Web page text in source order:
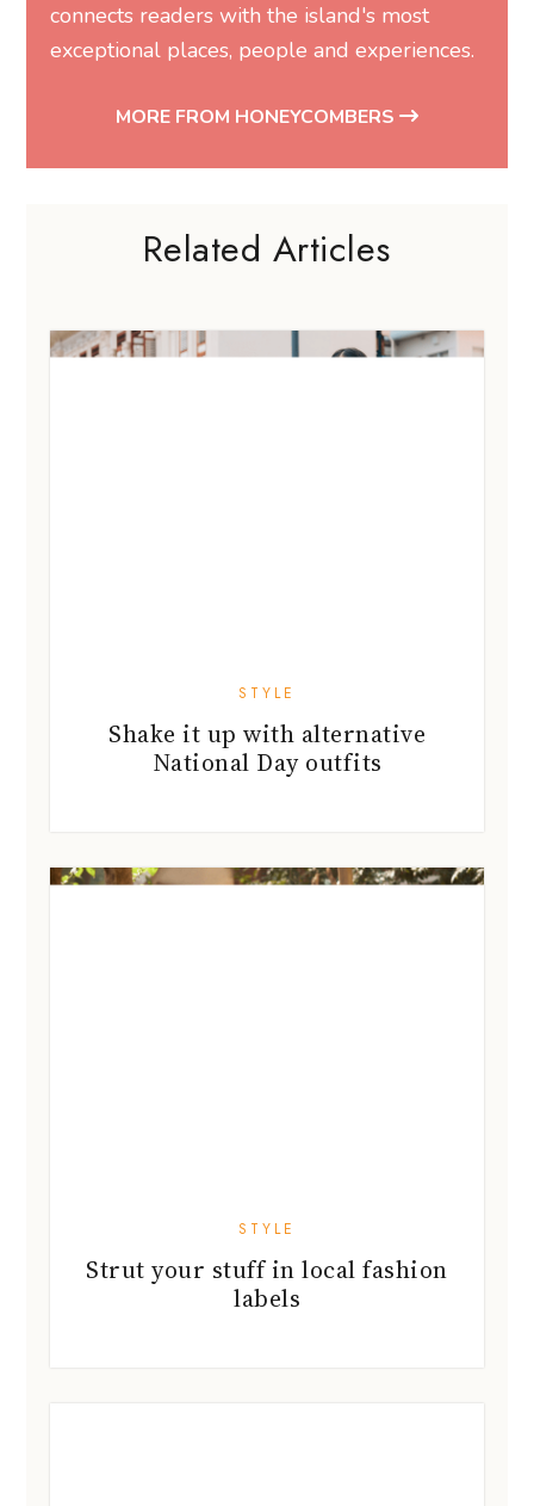
connects readers with the island's most
exceptional places, people and experiences.
MORE FROM HONEYCOMBERS
Related Articles
STYLE
Shake it up with alternative
National Day outfits
STYLE
Strut your stuff in local fashion
labels